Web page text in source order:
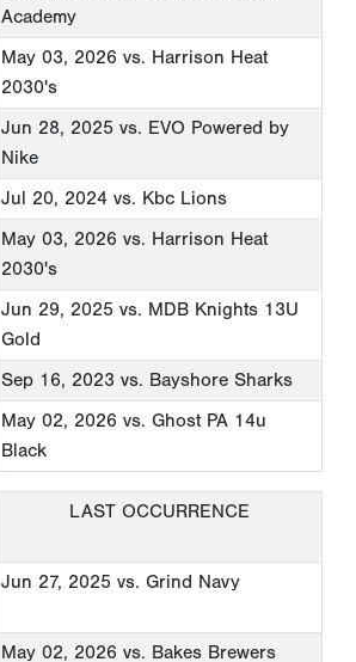
Academy
May 03, 2026 vs. Harrison Heat
2030's
Jun 28, 2025 vs. EVO Powered by
Nike
Jul 20, 2024 vs. Kbc Lions
May 03, 2026 vs. Harrison Heat
2030's
Jun 29, 2025 vs. MDB Knights 13U
Gold
Sep 16, 2023 vs. Bayshore Sharks
May 02, 2026 vs. Ghost PA 14u
Black
LAST OCCURRENCE
Jun 27, 2025 vs. Grind Navy
May 02, 2026 vs. Bakes Brewers